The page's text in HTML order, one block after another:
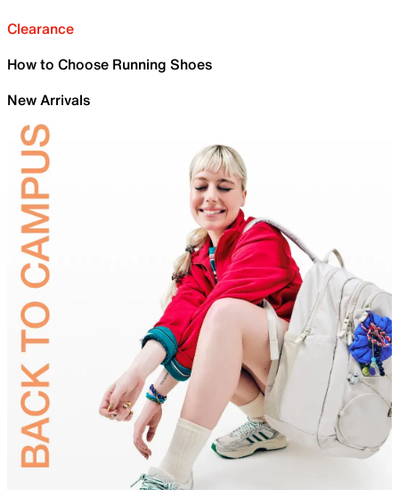
Clearance
How to Choose Running Shoes
New Arrivals